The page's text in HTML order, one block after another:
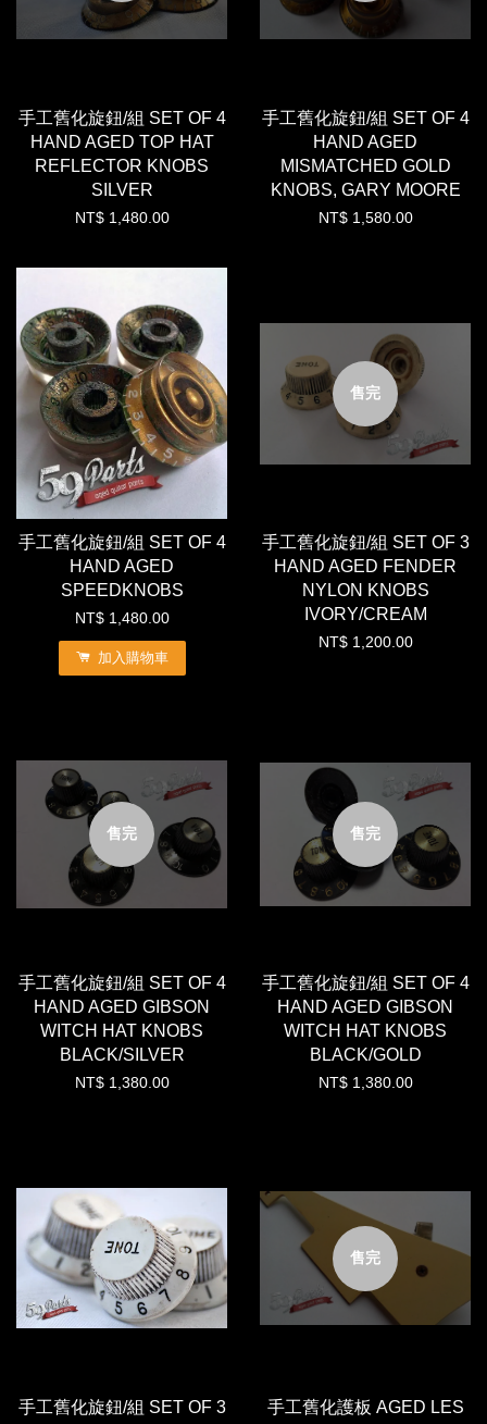
手工舊化旋鈕/組 SET OF 4
HAND AGED TOP HAT
REFLECTOR KNOBS
SILVER
NT$ 1,480.00
手工舊化旋鈕/組 SET OF 4
HAND AGED
MISMATCHED GOLD
KNOBS, GARY MOORE
NT$ 1,580.00
手工舊化旋鈕/組 SET OF 4
HAND AGED
SPEEDKNOBS
NT$ 1,480.00
加入購物車
售完
手工舊化旋鈕/組 SET OF 3
HAND AGED FENDER
NYLON KNOBS
IVORY/CREAM
NT$ 1,200.00
售完
手工舊化旋鈕/組 SET OF 4
HAND AGED GIBSON
WITCH HAT KNOBS
BLACK/SILVER
NT$ 1,380.00
售完
手工舊化旋鈕/組 SET OF 4
HAND AGED GIBSON
WITCH HAT KNOBS
BLACK/GOLD
NT$ 1,380.00
手工舊化旋鈕/組 SET OF 3
售完
手工舊化護板 AGED LES